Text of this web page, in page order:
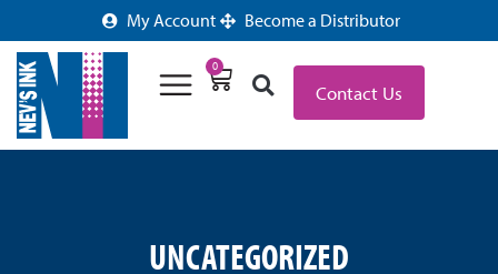
My Account Become a Distributor
0
Contact Us
UNCATEGORIZED